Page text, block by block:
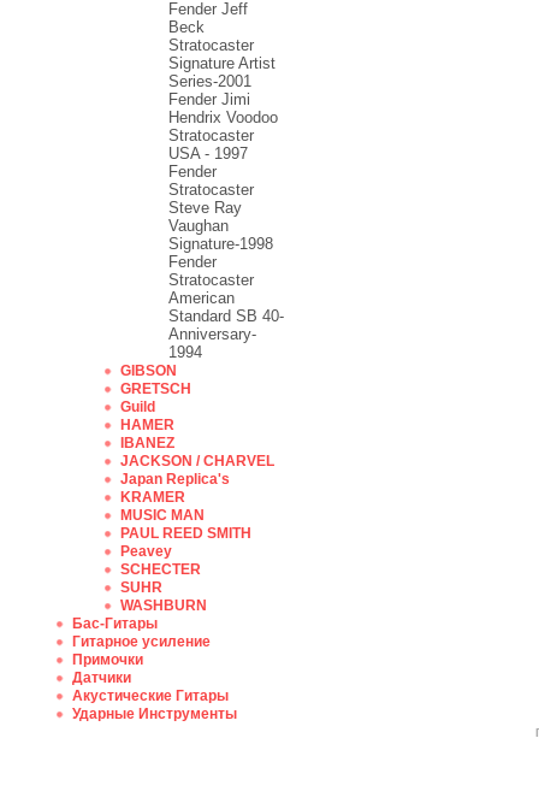
Fender Jeff
Beck
Stratocaster
Signature Artist
Series-2001
Fеndеr Jimi
Hendrix Voodoo
Strаtоcаstеr
USA - 1997
Fender
Stratocaster
Steve Ray
Vaughan
Signature-1998
Fender
Stratocaster
American
Standard SB 40-
Anniversary-
1994
GIBSON
GRETSCH
Guild
HAMER
IBANEZ
JACKSON / CHARVEL
Japan Replica's
KRAMER
MUSIC MAN
PAUL REED SMITH
Peavey
SCHECTER
SUHR
WASHBURN
Бас-Гитары
Гитарное усиление
Примочки
Датчики
Акустические Гитары
Ударные Инструменты